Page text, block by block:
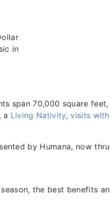
in
span 70,000 square
a Living Nativity,visits with
by Humana, now
the best benefits